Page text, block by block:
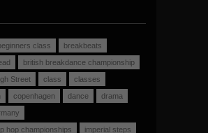
class
breakbeats
british breakdance championship
Street
class
classes
copenhagen dance
drama
hop championships
imperial steps